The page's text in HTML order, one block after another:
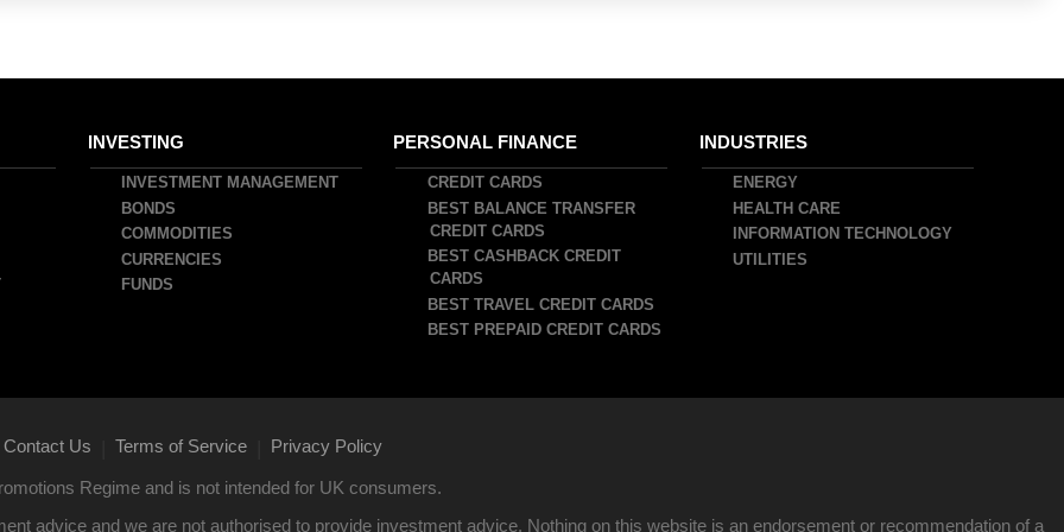
INVESTING
INVESTMENT MANAGEMENT
BONDS
COMMODITIES
CURRENCIES
FUNDS
PERSONAL FINANCE
CREDIT CARDS
BEST BALANCE TRANSFER
CREDIT CARDS
BEST CASHBACK CREDIT
CARDS
BEST TRAVEL CREDIT CARDS
BEST PREPAID CREDIT CARDS
INDUSTRIES
ENERGY
HEALTH CARE
INFORMATION TECHNOLOGY
UTILITIES
Contact Us Terms of Service Privacy Policy
Regime and is not intended for UK consumers.
advice and we are not authorised to provide investment advice. Nothing on this website is an endorsement or recommendation of a